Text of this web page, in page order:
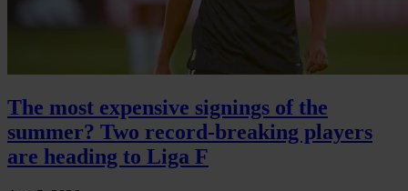
The most expensive signings of the
summer? Two record-breaking players
are heading to Liga F